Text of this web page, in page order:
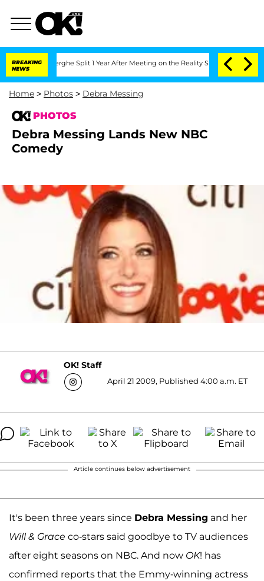
BREAKING
NEWS
Split 1 Year After Meeting on the Reality Show Senate
Home > Photos > Debra Messing
PHOTOS
Debra Messing Lands New NBC
Comedy
OK! Staff
April 21 2009, Published 4:00 a.m. ET
Article continues below advertisement
It's been three years since Debra Messing and her
Will & Grace co-stars said goodbye to TV audiences
after eight seasons on NBC. And now OK! has
confirmed reports that the Emmy-winning actress